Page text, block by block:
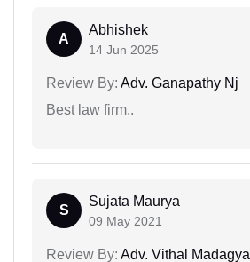
A
Abhishek
14 Jun 2025
Review By: Adv. Ganapathy Nj
Best law firm..
S
Sujata Maurya
09 May 2021
Review By: Adv. Vithal Madagyal